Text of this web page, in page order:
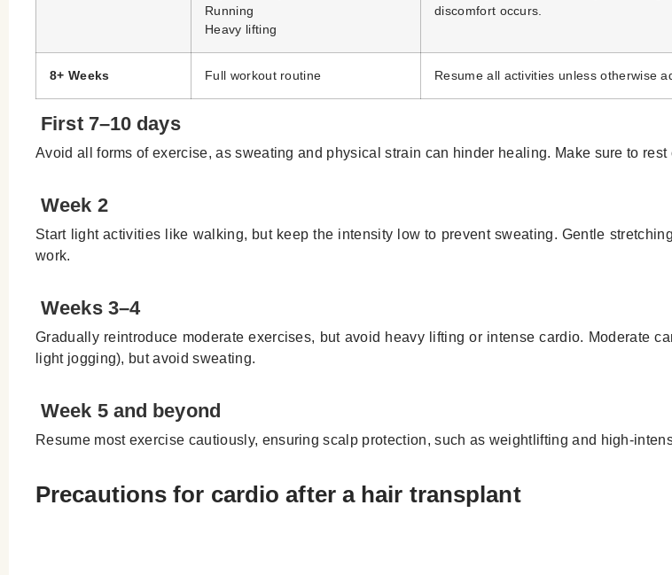
Running
Heavy lifting
discomfort occurs.
8+ Weeks Full workout routine Resume all activities unless otherwise
First 7–10 days
Avoid all forms of exercise, as sweating and physical strain can hinder healing. Make sure to rest
Week 2
Start light activities like walking, but keep the intensity low to prevent sweating. Gentle
work.
Weeks 3–4
Gradually reintroduce moderate exercises, but avoid heavy lifting or intense cardio. Moderate
light jogging), but avoid sweating.
Week 5 and beyond
Resume most exercise cautiously, ensuring scalp protection, such as weightlifting and high-
Precautions for cardio after a hair transplant